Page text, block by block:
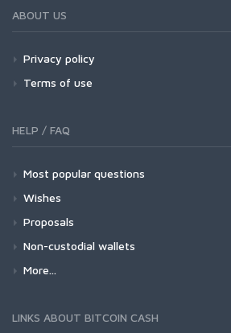
ABOUT US
Privacy policy
Terms of use
HELP / FAQ
Most popular questions
Wishes
Proposals
Non-custodial wallets
More...
LINKS ABOUT BITCOIN CASH